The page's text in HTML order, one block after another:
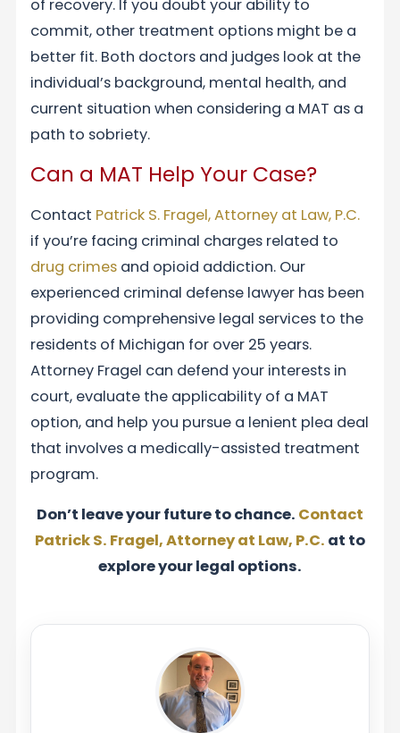
of recovery. If you doubt your ability to
commit, other treatment options might be a
better fit. Both doctors and judges look at the
individual’s background, mental health, and
current situation when considering a MAT as a
path to sobriety.
Can a MAT Help Your Case?
Contact Patrick S. Fragel, Attorney at Law, P.C.
if you’re facing criminal charges related to
drug crimes and opioid addiction. Our
experienced criminal defense lawyer has been
providing comprehensive legal services to the
residents of Michigan for over 25 years.
Attorney Fragel can defend your interests in
court, evaluate the applicability of a MAT
option, and help you pursue a lenient plea deal
that involves a medically-assisted treatment
program.
Don’t leave your future to chance. Contact
Patrick S. Fragel, Attorney at Law, P.C. at to
explore your legal options.